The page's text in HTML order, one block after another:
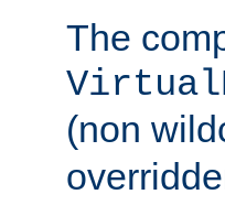
The
(non